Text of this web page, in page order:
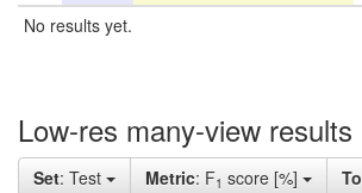
No results yet.
Low-res many-view results
Set: Test Metric: F1 score [%]